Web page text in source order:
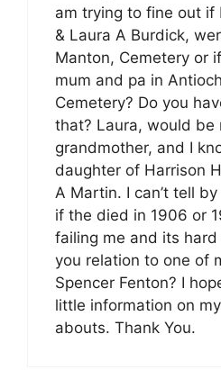
am trying to fine out if
& Laura A Burdick,
Manton, Cemetery or
mum and pa in
Cemetery? Do you
that? Laura, would be
grandmother, and I
daughter of Harrison
A Martin. I can’t tell
if the died in 1906 or
failing me and its
you relation to one of
Spencer Fenton? I
little information on
abouts. Thank You.